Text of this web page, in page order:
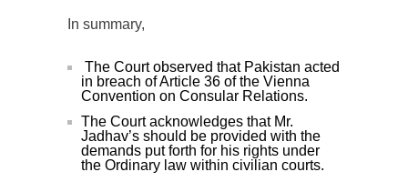
In summary,
The Court observed that Pakistan acted
in breach of Article 36 of the Vienna
Convention on Consular Relations.
The Court acknowledges that Mr.
Jadhav’s should be provided with the
demands put forth for his rights under
the Ordinary law within civilian courts.